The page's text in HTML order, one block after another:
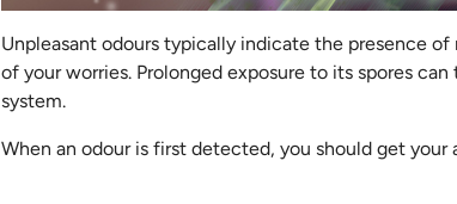
Unpleasant odours typically indicate the presence
of your worries. Prolonged exposure to its spores
system.
When an odour is first detected, you should get